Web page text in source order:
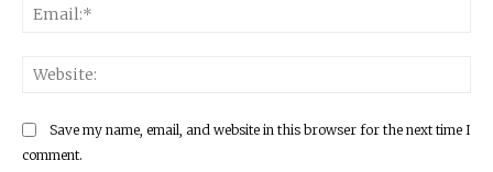
Save my name, email, and website in this browser for the next time I
comment.